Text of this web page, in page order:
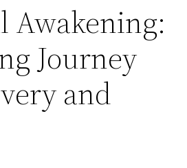
Awakening:
Journey
and